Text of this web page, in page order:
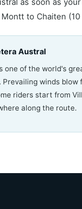
as soon as
to Chaiten
Austral
one of the world's
winds
riders start from
along the route.